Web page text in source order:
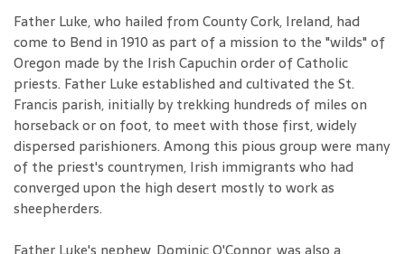
Father Luke, who hailed from County Cork, Ireland, had
come to Bend in 1910 as part of a mission to the "wilds" of
Oregon made by the Irish Capuchin order of Catholic
priests. Father Luke established and cultivated the St.
Francis parish, initially by trekking hundreds of miles on
horseback or on foot, to meet with those first, widely
dispersed parishioners. Among this pious group were many
of the priest's countrymen, Irish immigrants who had
converged upon the high desert mostly to work as
sheepherders.